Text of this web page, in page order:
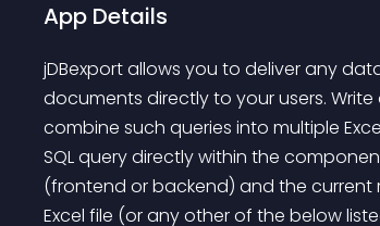
App Details
jDBexport allows you to deliver any
documents directly to your users.
combine such queries into multiple
SQL query directly within the
(frontend or backend) and the current
Excel file (or any other of the below